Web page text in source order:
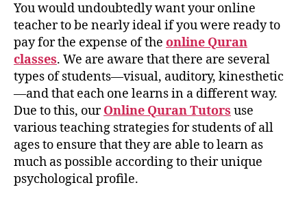
You would undoubtedly want your online
teacher to be nearly ideal if you were ready to
pay for the expense of the online Quran
classes. We are aware that there are several
types of students—visual, auditory, kinesthetic
—and that each one learns in a different way.
Due to this, ourOnline Quran Tutors use
various teaching strategies for students of all
ages to ensure that they are able to learn as
much as possible according to their unique
psychological profile.